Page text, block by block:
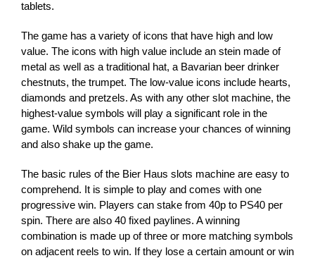
tablets.
The game has a variety of icons that have high and low
value. The icons with high value include an stein made of
metal as well as a traditional hat, a Bavarian beer drinker
chestnuts, the trumpet. The low-value icons include hearts,
diamonds and pretzels. As with any other slot machine, the
highest-value symbols will play a significant role in the
game. Wild symbols can increase your chances of winning
and also shake up the game.
The basic rules of the Bier Haus slots machine are easy to
comprehend. It is simple to play and comes with one
progressive win. Players can stake from 40p to PS40 per
spin. There are also 40 fixed paylines. A winning
combination is made up of three or more matching symbols
on adjacent reels to win. If they lose a certain amount or win